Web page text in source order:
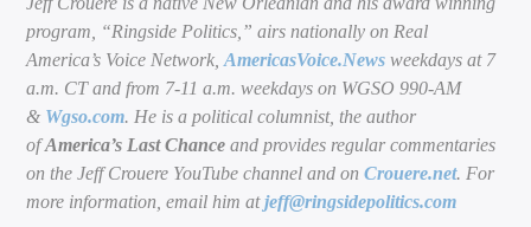
program, “Ringside Politics,” airs nationally on Real
America’s Voice Network,AmericasVoice.News weekdays at 7
a.m. CT and from 7-11 a.m. weekdays on WGSO 990-AM
& Wgso.com. He is a political columnist, the author
ofAmerica’s Last Chance and provides regular commentaries
on the Jeff Crouere YouTube channel and onCrouere.net. For
more information, email him atjeff@ringsidepolitics.com